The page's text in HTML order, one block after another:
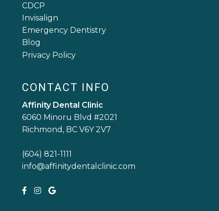
CDCP
Invisalign
Emergency Dentistry
Blog
Privacy Policy
CONTACT INFO
Affinity Dental Clinic
6060 Minoru Blvd #2021
Richmond, BC V6Y 2V7
(604) 821-1111
info@affinitydentalclinic.com